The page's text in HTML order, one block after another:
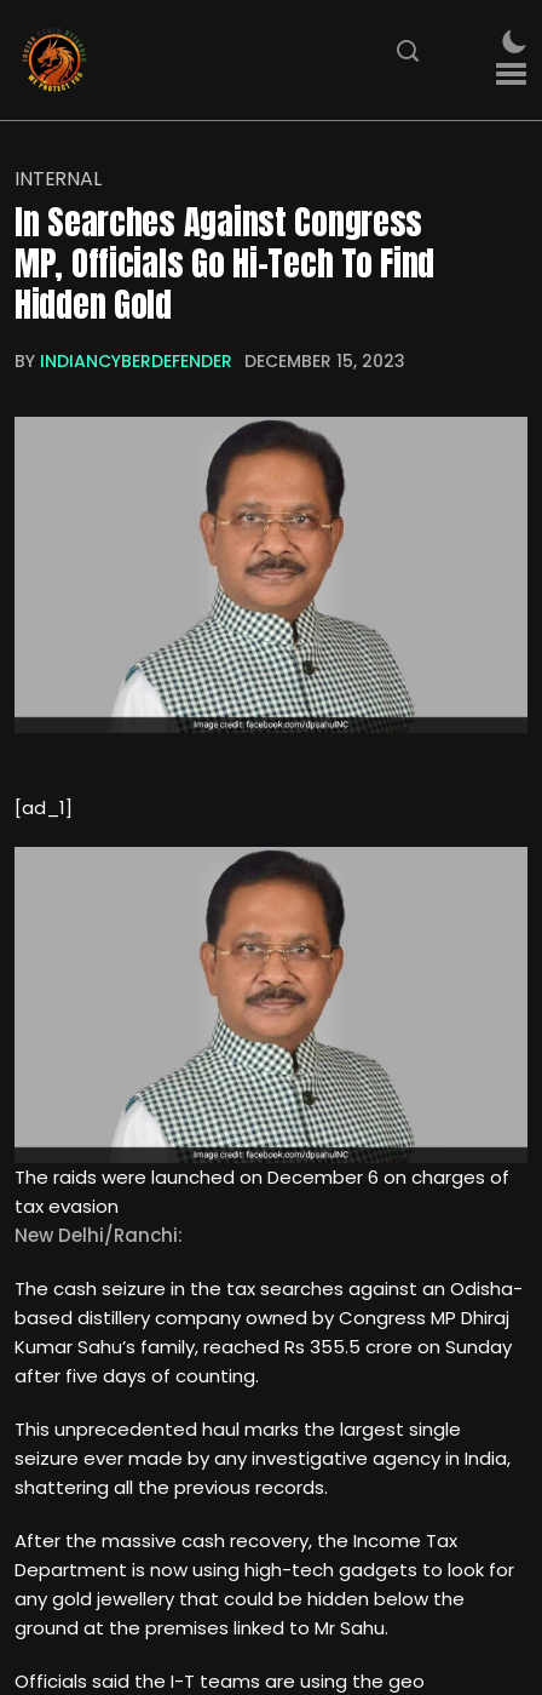
INTERNAL
In Searches Against Congress
MP, Officials Go Hi-Tech To Find
Hidden Gold
BY INDIANCYBERDEFENDER DECEMBER 15, 2023
[ad_1]
The raids were launched on December 6 on charges of
tax evasion
New Delhi/Ranchi:
The cash seizure in the tax searches against an Odisha-
based distillery company owned by Congress MP Dhiraj
Kumar Sahu’s family, reached Rs 355.5 crore on Sunday
after five days of counting.
This unprecedented haul marks the largest single
seizure ever made by any investigative agency in India,
shattering all the previous records.
After the massive cash recovery, the Income Tax
Department is now using high-tech gadgets to look for
any gold jewellery that could be hidden below the
ground at the premises linked to Mr Sahu.
Officials said the I-T teams are using the geo